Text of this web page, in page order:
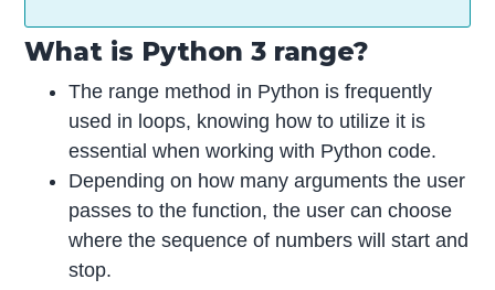
What is Python 3 range?
The range method in Python is frequently
used in loops, knowing how to utilize it is
essential when working with Python code.
Depending on how many arguments the user
passes to the function, the user can choose
where the sequence of numbers will start and
stop.